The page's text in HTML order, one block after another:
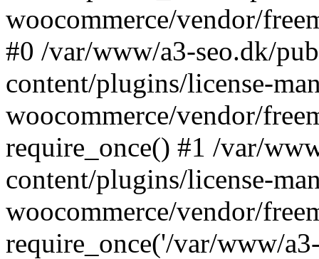
woocommerce/vendor/
#0 /var/www/a3-seo.dk/
content/plugins/license-
woocommerce/vendor/
require_once() #1 /var/
content/plugins/license-
woocommerce/vendor/
require_once('/var/www/